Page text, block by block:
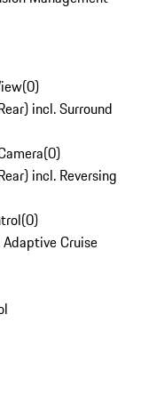
(0)
incl. Surround
(0)
incl. Reversing
(0)
Cruise